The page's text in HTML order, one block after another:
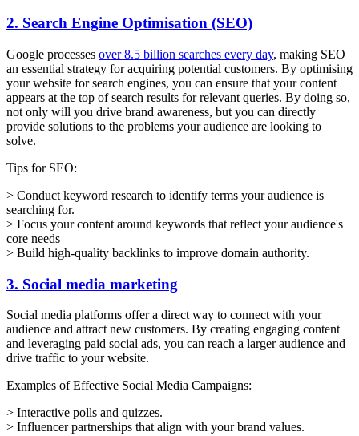
2. Search Engine Optimisation (SEO)
Google processes over 8.5 billion searches every day, making SEO
an essential strategy for acquiring potential customers. By optimising
your website for search engines, you can ensure that your content
appears at the top of search results for relevant queries. By doing so,
not only will you drive brand awareness, but you can directly
provide solutions to the problems your audience are looking to
solve.
Tips for SEO:
> Conduct keyword research to identify terms your audience is
searching for.
> Focus your content around keywords that reflect your audience's
core needs
> Build high-quality backlinks to improve domain authority.
3. Social media marketing
Social media platforms offer a direct way to connect with your
audience and attract new customers. By creating engaging content
and leveraging paid social ads, you can reach a larger audience and
drive traffic to your website.
Examples of Effective Social Media Campaigns:
> Interactive polls and quizzes.
> Influencer partnerships that align with your brand values.